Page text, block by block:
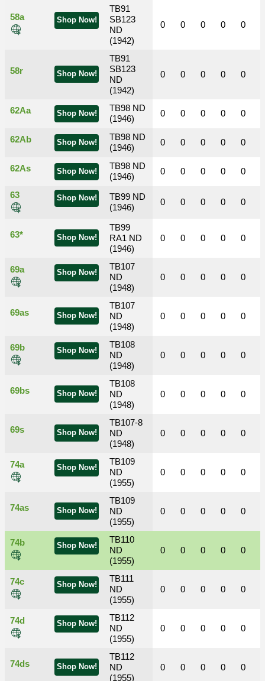
Shop Now!
58a
TB91
SB123
ND
(1942)
Shop Now!
58r
TB91
SB123
ND
(1942)
Shop Now!
62Aa
TB98 ND
(1946)
Shop Now!
62Ab
TB98 ND
(1946)
Shop Now!
62As
TB98 ND
(1946)
Shop Now!
63
TB99 ND
(1946)
Shop Now!
63*
TB99
RA1 ND
(1946)
Shop Now!
69a
TB107
ND
(1948)
Shop Now!
69as
TB107
ND
(1948)
Shop Now!
69b
TB108
ND
(1948)
Shop Now!
69bs
TB108
ND
(1948)
Shop Now!
69s
TB107-8
ND
(1948)
Shop Now!
74a
TB109
ND
(1955)
Shop Now!
74as
TB109
ND
(1955)
Shop Now!
74b
TB110
ND
(1955)
Shop Now!
74c
TB111
ND
(1955)
Shop Now!
74d
TB112
ND
(1955)
Shop Now!
74ds
TB112
ND
(1955)
0 0 0 0 0
0 0 0 0 0
0 0 0 0 0
0 0 0 0 0
0 0 0 0 0
0 0 0 0 0
0 0 0 0 0
0 0 0 0 0
0 0 0 0 0
0 0 0 0 0
0 0 0 0 0
0 0 0 0 0
0 0 0 0 0
0 0 0 0 0
0 0 0 0 0
0 0 0 0 0
0 0 0 0 0
0 0 0 0 0